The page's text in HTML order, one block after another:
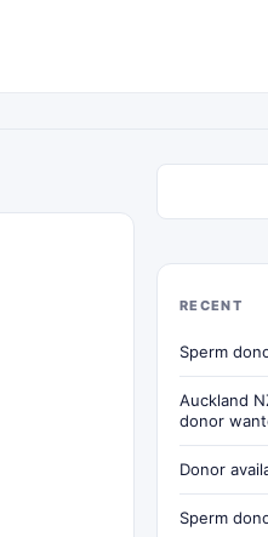
RECENT
Sperm
Auckland
donor
Donor
Sperm